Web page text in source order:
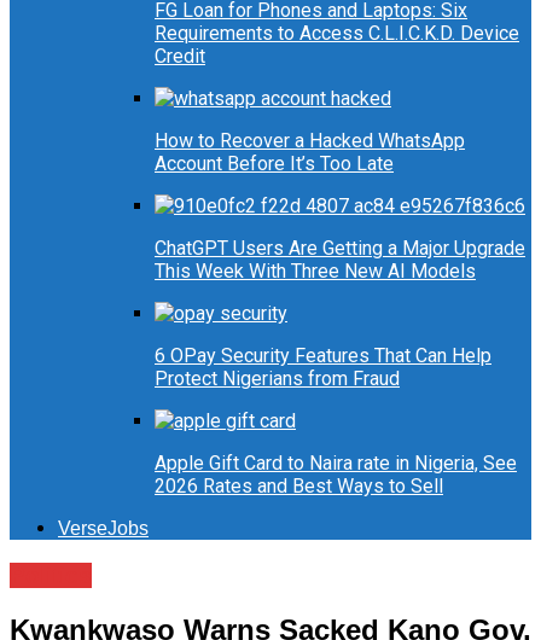
FG Loan for Phones and Laptops: Six
Requirements to Access C.L.I.C.K.D. Device
Credit
How to Recover a Hacked WhatsApp
Account Before It’s Too Late
ChatGPT Users Are Getting a Major Upgrade
This Week With Three New AI Models
6 OPay Security Features That Can Help
Protect Nigerians from Fraud
Apple Gift Card to Naira rate in Nigeria, See
2026 Rates and Best Ways to Sell
VerseJobs
Kwankwaso Warns Sacked Kano Gov,